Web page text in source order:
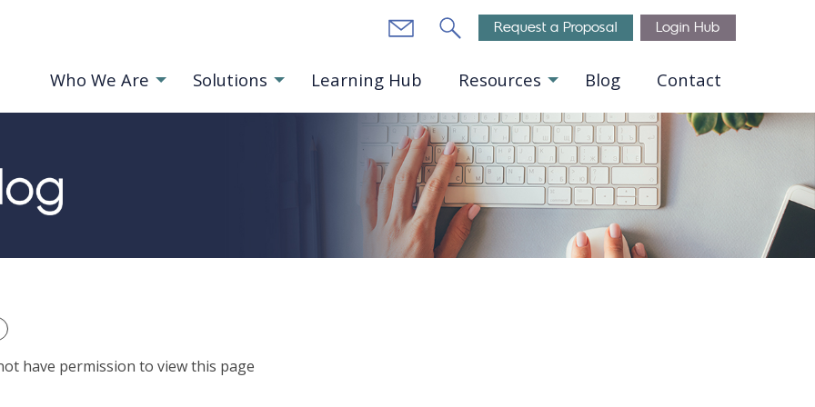
Homepage
Email SearchRequest a Proposal Login Hub
Who We Are Solutions Learning Hub Resources Blog Contact
have permission to view this page